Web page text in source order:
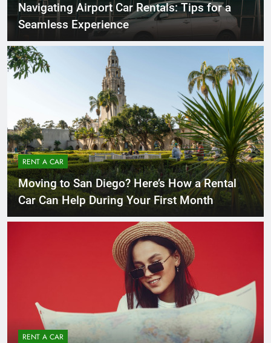
Navigating Airport Car Rentals: Tips for a
Seamless Experience
RENT A CAR
Moving to San Diego? Here’s How a Rental
Car Can Help During Your First Month
RENT A CAR